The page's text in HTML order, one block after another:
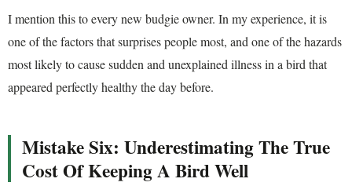
I mention this to every new budgie owner. In my experience, it is
one of the factors that surprises people most, and one of the hazards
most likely to cause sudden and unexplained illness in a bird that
appeared perfectly healthy the day before.
Mistake Six: Underestimating The True
Cost Of Keeping A Bird Well